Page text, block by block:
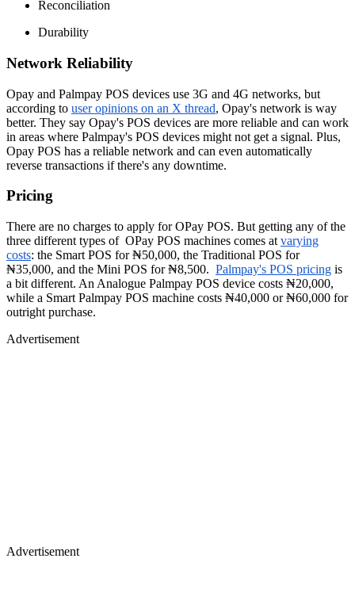
Reconciliation
Durability
Network Reliability
Opay and Palmpay POS devices use 3G and 4G networks, but
according to user opinions on an X thread, Opay's network is way
better. They say Opay's POS devices are more reliable and can work
in areas where Palmpay's POS devices might not get a signal. Plus,
Opay POS has a reliable network and can even automatically
reverse transactions if there's any downtime.
Pricing
There are no charges to apply for OPay POS. But getting any of the
three different types of OPay POS machines comes at varying
costs: the Smart POS for ₦50,000, the Traditional POS for
₦35,000, and the Mini POS for ₦8,500. Palmpay's POS pricing is
a bit different. An Analogue Palmpay POS device costs ₦20,000,
while a Smart Palmpay POS machine costs ₦40,000 or ₦60,000 for
outright purchase.
Advertisement
Advertisement